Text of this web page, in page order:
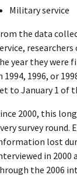
Military service
the data
year they were
1994, 1996, or
to January 1 of
2000, this
survey
lost
in
the 2006